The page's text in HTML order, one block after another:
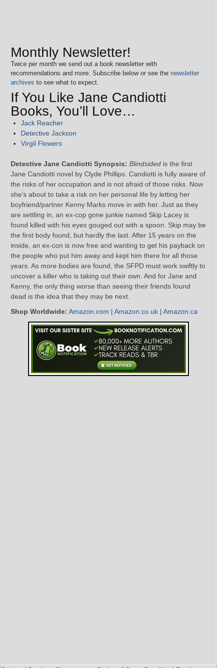
Monthly Newsletter!
Twice per month we send out a book newsletter with
recommendations and more. Subscribe below or see the newsletter
archives to see what to expect.
If You Like Jane Candiotti
Books, You’ll Love…
Jack Reacher
Detective Jackson
Virgil Flowers
Detective Jane Candiotti Synopsis: Blindsided is the first
Jane Candiotti novel by Clyde Phillips. Candiotti is fully aware of
the risks of her occupation and is not afraid of those risks. Now
she’s about to take a risk on her personal life by letting her
boyfriend/partner Kenny Marks move in with her. Just as they
are settling in, an ex-cop gone junkie named Skip Lacey is
found killed with his eyes gouged out with a spoon. Skip may be
the first body found, but hardly the last. After 15 years on the
inside, an ex-con is now free and wanting to get his payback on
the people who put him away and kept him there for all those
years. As more bodies are found, the SFPD must work swiftly to
uncover a killer who is taking out their own. And for Jane and
Kenny, the only thing worse than seeing their friends found
dead is the idea that they may be next.
Shop Worldwide: Amazon.com | Amazon.co.uk | Amazon.ca